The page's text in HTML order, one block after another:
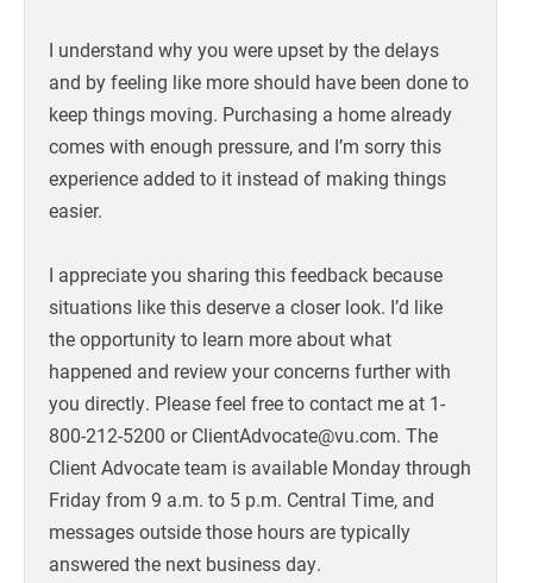
I understand why you were upset by the delays
and by feeling like more should have been done to
keep things moving. Purchasing a home already
comes with enough pressure, and I’m sorry this
experience added to it instead of making things
easier.
I appreciate you sharing this feedback because
situations like this deserve a closer look. I’d like
the opportunity to learn more about what
happened and review your concerns further with
you directly. Please feel free to contact me at 1-
800-212-5200 or ClientAdvocate@vu.com. The
Client Advocate team is available Monday through
Friday from 9 a.m. to 5 p.m. Central Time, and
messages outside those hours are typically
answered the next business day.